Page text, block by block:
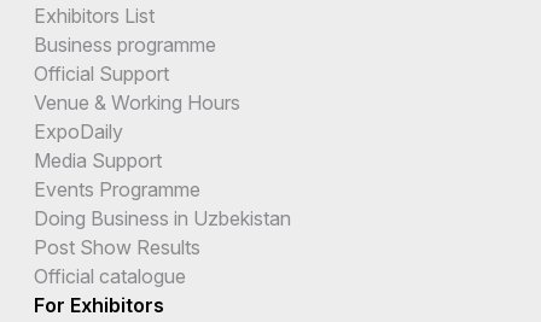
Exhibitors List
Business programme
Official Support
Venue & Working Hours
ExpoDaily
Media Support
Events Programme
Doing Business in Uzbekistan
Post Show Results
Official catalogue
For Exhibitors